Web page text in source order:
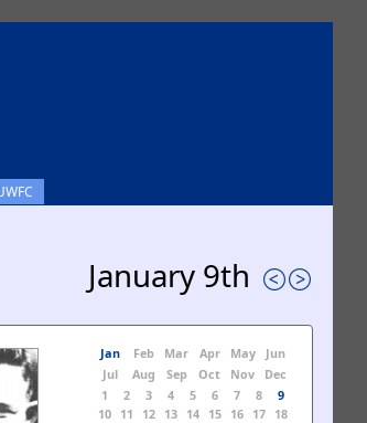
January 9th
Jan Feb Mar Apr May
Jun
Jul
Aug Sep Oct Nov
Dec
1
2 3 4 5 6 7 8
9
10 11 12 13 14 15 16 17 18